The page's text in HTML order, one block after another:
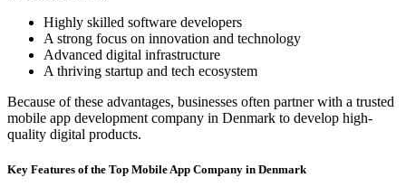
Highly skilled software developers
A strong focus on innovation and technology
Advanced digital infrastructure
A thriving startup and tech ecosystem
Because of these advantages, businesses often partner with a trusted
mobile app development company in Denmark to develop high-
quality digital products.
Key Features of the Top Mobile App Company in Denmark